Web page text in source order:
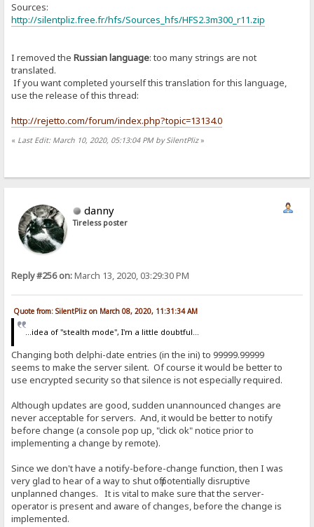
Sources:
http://silentpliz.free.fr/hfs/Sources_hfs/HFS2.3m300_r11.zip
I removed theRussian language: too many strings are not
translated.
If you want completed yourself this translation for this language,
use the release of this thread:
http://rejetto.com/forum/index.php?topic=13134.0
« Last Edit: March 10, 2020, 05:13:04 PM by SilentPliz»
danny
Tireless poster
Reply #256 on:March 13, 2020, 03:29:30 PM
Quote from: SilentPliz on March 08, 2020, 11:31:34 AM
...idea of ​​"stealth mode", I'm a little doubtful...
Changing both delphi-date entries (in the ini) to 99999.99999
seems to make the server silent. Of course it would be better to
use encrypted security so that silence is not especially required.
Although updates are good, sudden unannounced changes are
never acceptable for servers. And, it would be better to notify
before change (a console pop up, "click ok" notice prior to
implementing a change by remote).
Since we don't have a notify-before-change function, then I was
very glad to hear of a way to shut off potentially disruptive
unplanned changes. It is vital to make sure that the server-
operator is present and aware of changes, before the change is
implemented.